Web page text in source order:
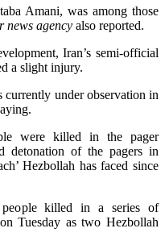
Amani, was among those
news agency also reported.
Iran’s semi-official
a slight injury.
under observation in
were killed in the pager
detonation of the pagers in
Hezbollah has faced since
people killed in a series of
Tuesday as two Hezbollah